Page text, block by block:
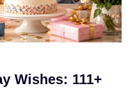
Wishes: 111+